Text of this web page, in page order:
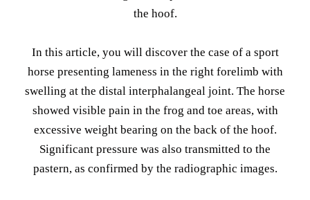
the hoof.
In this article, you will discover the case of a sport
horse presenting lameness in the right forelimb with
swelling at the distal interphalangeal joint. The horse
showed visible pain in the frog and toe areas, with
excessive weight bearing on the back of the hoof.
Significant pressure was also transmitted to the
pastern, as confirmed by the radiographic images.